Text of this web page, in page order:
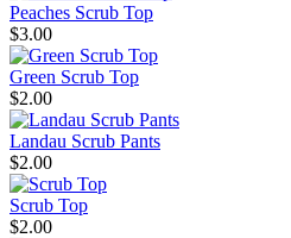
Peaches Scrub Top
$3.00
Green Scrub Top
$2.00
Landau Scrub Pants
$2.00
Scrub Top
$2.00